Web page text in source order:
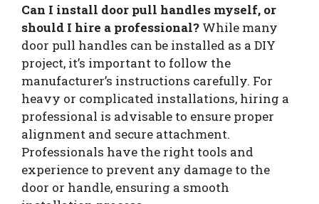
Can I install door pull handles myself, or
should I hire a professional? While many
door pull handles can be installed as a DIY
project, it’s important to follow the
manufacturer’s instructions carefully. For
heavy or complicated installations, hiring a
professional is advisable to ensure proper
alignment and secure attachment.
Professionals have the right tools and
experience to prevent any damage to the
door or handle, ensuring a smooth